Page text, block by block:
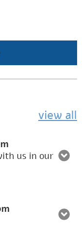
view all
us in our